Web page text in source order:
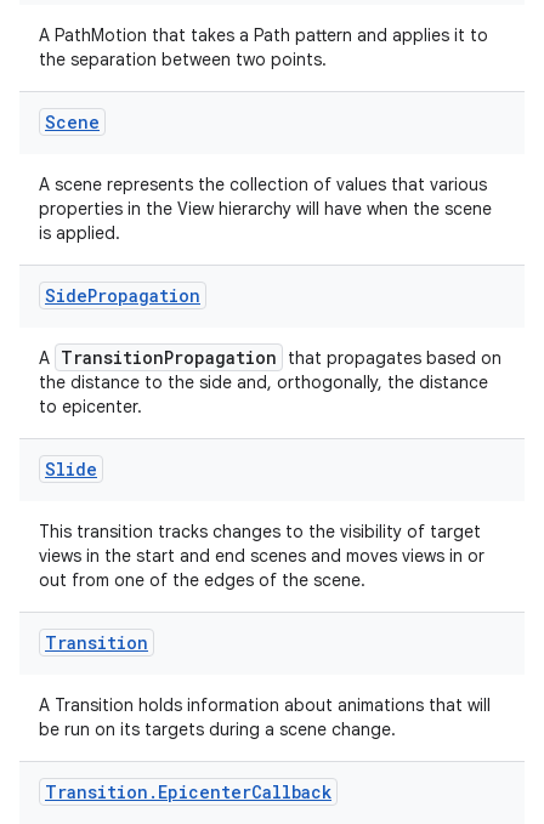
A PathMotion that takes a Path pattern and applies it to
the separation between two points.
Scene
A scene represents the collection of values that various
properties in the View hierarchy will have when the scene
is applied.
SidePropagation
A TransitionPropagation
that propagates based on
the distance to the side and, orthogonally, the distance
to epicenter.
Slide
This transition tracks changes to the visibility of target
views in the start and end scenes and moves views in or
out from one of the edges of the scene.
Transition
A Transition holds information about animations that will
be run on its targets during a scene change.
Transition . EpicenterCallback